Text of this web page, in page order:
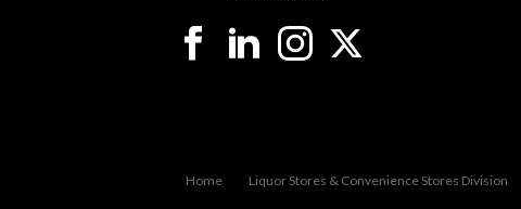
Home Liquor Stores & Convenience Stores Division